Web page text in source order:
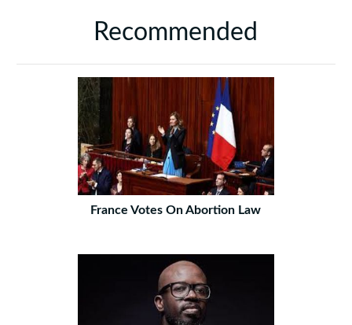
Recommended
France Votes On Abortion Law